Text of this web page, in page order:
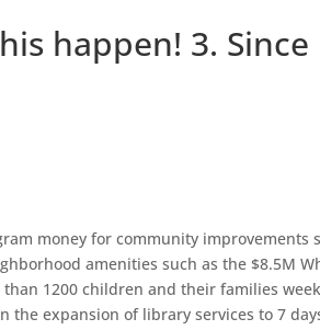
happen! 3. Since
money for community improvements
amenities such as the $8.5M
1200 children and their families
the expansion of library services to 7